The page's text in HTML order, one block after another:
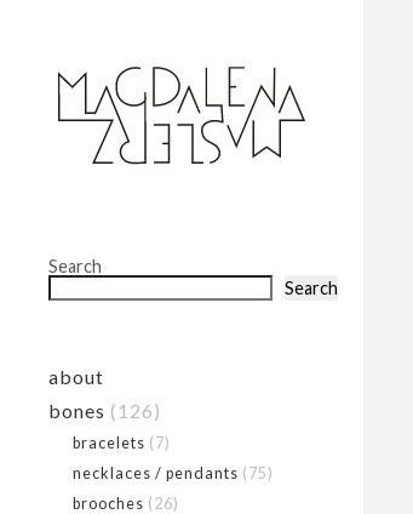
Search
Search
about
bones (126)
bracelets (7)
necklaces / pendants (75)
brooches (26)